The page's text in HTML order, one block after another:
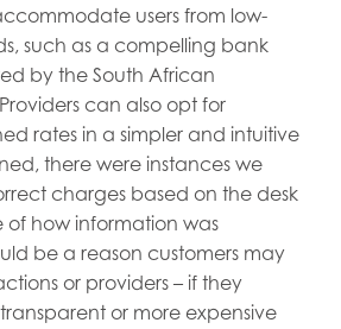
users from low-
such as a compelling bank
by the South African
can also opt for
rates in a simpler and intuitive
there were instances we
charges based on the desk
of how information was
be a reason customers may
or providers – if they
or more expensive